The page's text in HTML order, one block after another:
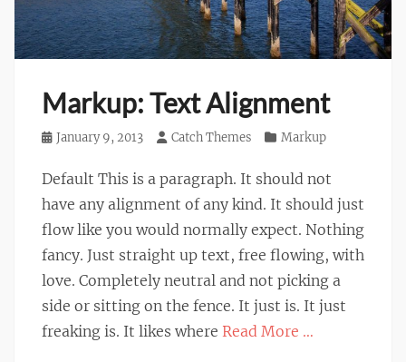
Markup: Text Alignment
Posted
January 9, 2013 Author
Catch Themes Categories
Markup
Default This is a paragraph. It should not
have any alignment of any kind. It should just
flow like you would normally expect. Nothing
fancy. Just straight up text, free flowing, with
love. Completely neutral and not picking a
side or sitting on the fence. It just is. It just
freaking is. It likes where Read More …